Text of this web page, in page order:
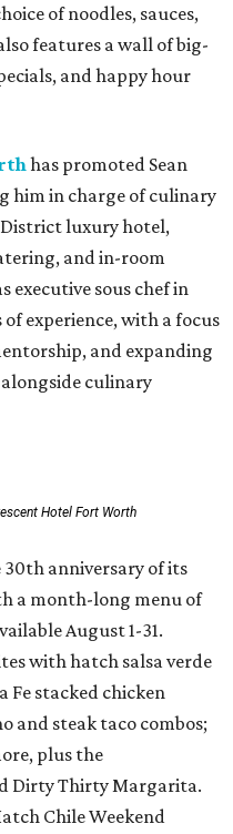
of noodles, sauces,
features a wall of big-
and happy hour
has promoted Sean
him in charge of culinary
luxury hotel,
and in-room
executive sous chef in
experience, with a focus
and expanding
culinary
Hotel Fort Worth
anniversary of its
a month-long menu of
August 1-31.
with hatch salsa verde
Fe stacked chicken
and steak taco combos;
plus the
Dirty Thirty Margarita.
Chile Weekend